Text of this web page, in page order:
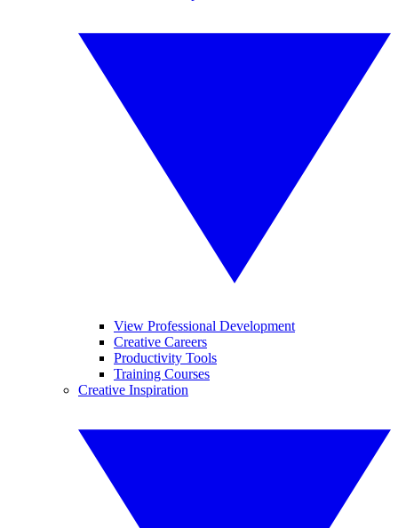
View Professional Development
Creative Careers
Productivity Tools
Training Courses
Creative Inspiration